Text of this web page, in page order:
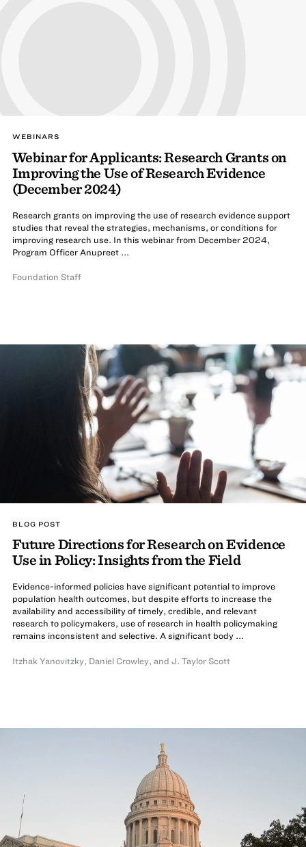
WEBINARS
Webinar for Applicants: Research Grants on
Improving the Use of Research Evidence
(December 2024)
Research grants on improving the use of research evidence support
studies that reveal the strategies, mechanisms, or conditions for
improving research use. In this webinar from December 2024,
Program Officer Anupreet ...
Foundation Staff
BLOG POST
Future Directions for Research on Evidence
Use in Policy: Insights from the Field
Evidence-informed policies have significant potential to improve
population health outcomes, but despite efforts to increase the
availability and accessibility of timely, credible, and relevant
research to policymakers, use of research in health policymaking
remains inconsistent and selective. A significant body ...
Itzhak Yanovitzky, Daniel Crowley, and J. Taylor Scott